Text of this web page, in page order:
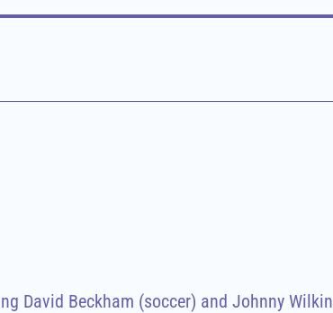
David Beckham (soccer) and Johnny